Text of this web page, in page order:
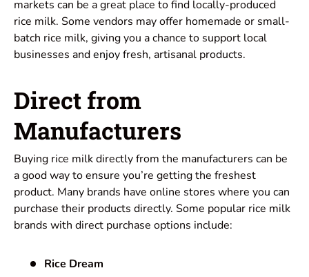
markets can be a great place to find locally-produced
rice milk. Some vendors may offer homemade or small-
batch rice milk, giving you a chance to support local
businesses andenjoyfresh, artisanal products.
Direct from
Manufacturers
Buying rice milk directly from the manufacturers can be
a good way to ensure you’re getting the freshest
product. Many brands have online stores where you can
purchase their products directly. Some popular rice milk
brands with direct purchase options include:
Rice Dream